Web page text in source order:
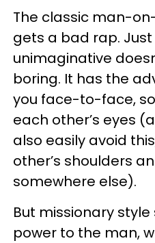
The classic man-
gets a bad rap.
unimaginative
boring. It has the
you face-to-face,
each other’s eyes
also easily avoid
other’s shoulders
somewhere else).
But missionary
power to the man,